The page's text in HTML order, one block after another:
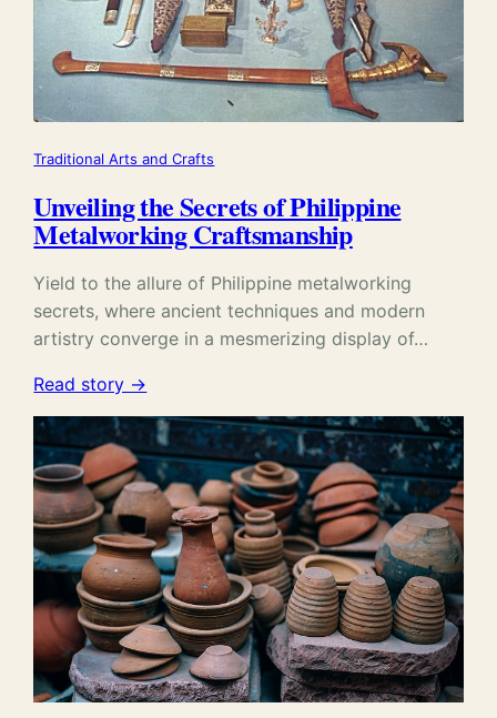
Traditional Arts and Crafts
Unveiling the Secrets of Philippine
Metalworking Craftsmanship
Yield to the allure of Philippine metalworking
secrets, where ancient techniques and modern
artistry converge in a mesmerizing display of…
Read story →